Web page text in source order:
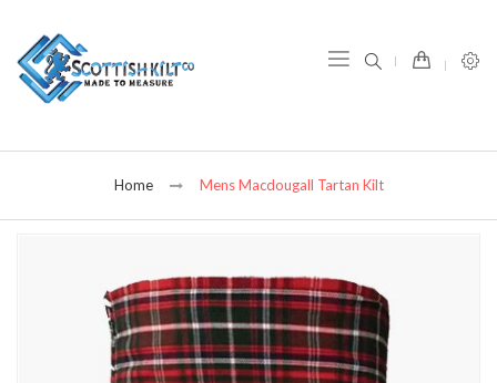
Home Mens Macdougall Tartan Kilt